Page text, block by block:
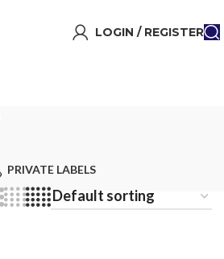
LOGIN / REGISTER
PRIVATE LABELS